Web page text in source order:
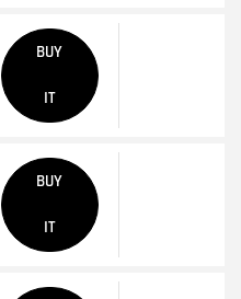
BUY
IT
BUY
IT